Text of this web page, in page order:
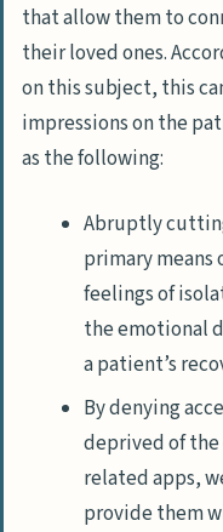
that allow them to
their loved ones.
on this subject, this
impressions on the
as the following:
Abruptly
primary means
feelings of
the emotional
a patient’s
By denying
deprived of
related apps,
provide them